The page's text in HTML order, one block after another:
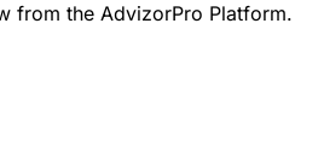
from the AdvizorPro Platform.